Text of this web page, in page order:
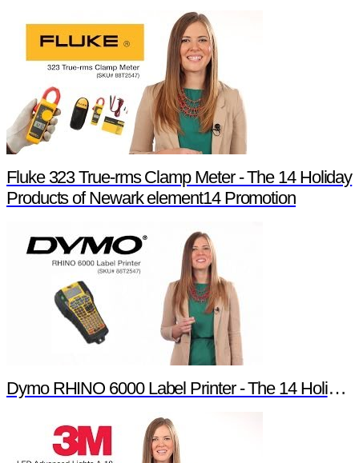
Fluke 323 True-rms Clamp Meter - The 14 Holiday
Products of Newark element14 Promotion
Dymo RHINO 6000 Label Printer - The 14 Holiday Products of Newark element14 Promotion